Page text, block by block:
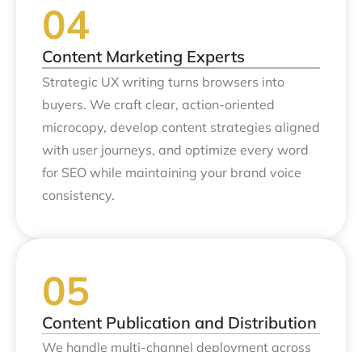
Content Marketing Experts
Strategic UX writing turns browsers into
buyers. We craft clear, action-oriented
microcopy, develop content strategies aligned
with user journeys, and optimize every word
for SEO while maintaining your brand voice
consistency.
Content Publication and Distribution
We handle multi-channel deployment across